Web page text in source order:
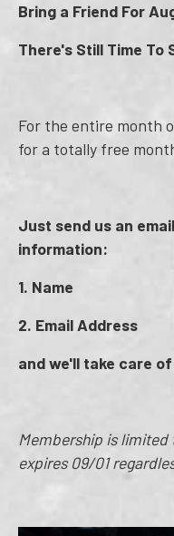
Bring a Friend For
There's Still Time To
For the entire month
for a totally free
Just send us an
information:
1. Name
2. Email Address
and we'll take care
Membership is limited
expires 09/01